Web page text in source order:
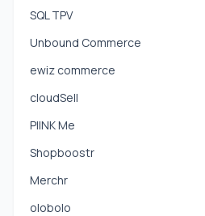
SQL TPV
Unbound Commerce
ewiz commerce
cloudSell
PIINK Me
Shopboostr
Merchr
olobolo